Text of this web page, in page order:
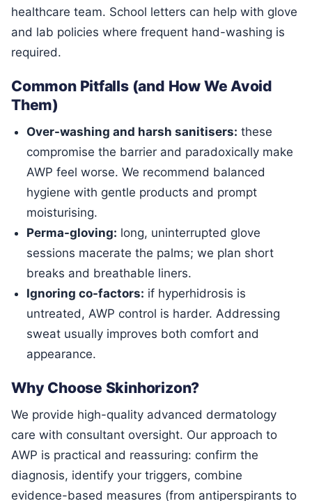
healthcare team. School letters can help with glove
and lab policies where frequent hand-washing is
required.
Common Pitfalls (and How We Avoid
Them)
Over-washing and harsh sanitisers: these
compromise the barrier and paradoxically make
AWP feel worse. We recommend balanced
hygiene with gentle products and prompt
moisturising.
Perma-gloving: long, uninterrupted glove
sessions macerate the palms; we plan short
breaks and breathable liners.
Ignoring co-factors: if hyperhidrosis is
untreated, AWP control is harder. Addressing
sweat usually improves both comfort and
appearance.
Why Choose Skinhorizon?
We provide high-quality advanced dermatology
care with consultant oversight. Our approach to
AWP is practical and reassuring: confirm the
diagnosis, identify your triggers, combine
evidence-based measures (from antiperspirants to